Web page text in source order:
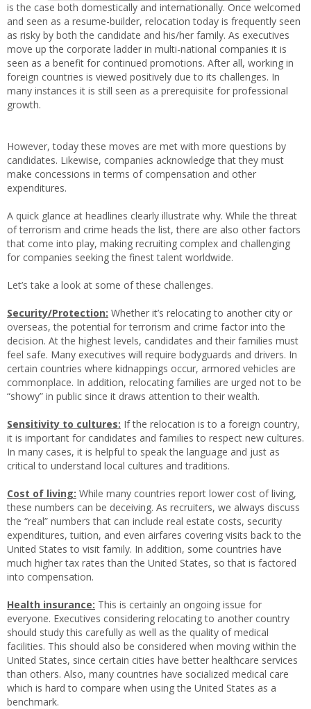
is the case both domestically and internationally. Once welcomed
and seen as a resume-builder, relocation today is frequently seen
as risky by both the candidate and his/her family. As executives
move up the corporate ladder in multi-national companies it is
seen as a benefit for continued promotions. After all, working in
foreign countries is viewed positively due to its challenges. In
many instances it is still seen as a prerequisite for professional
growth.
However, today these moves are met with more questions by
candidates. Likewise, companies acknowledge that they must
make concessions in terms of compensation and other
expenditures.
A quick glance at headlines clearly illustrate why. While the threat
of terrorism and crime heads the list, there are also other factors
that come into play, making recruiting complex and challenging
for companies seeking the finest talent worldwide.
Let’s take a look at some of these challenges.
Security/Protection: Whether it’s relocating to another city or
overseas, the potential for terrorism and crime factor into the
decision. At the highest levels, candidates and their families must
feel safe. Many executives will require bodyguards and drivers. In
certain countries where kidnappings occur, armored vehicles are
commonplace. In addition, relocating families are urged not to be
“showy” in public since it draws attention to their wealth.
Sensitivity to cultures: If the relocation is to a foreign country,
it is important for candidates and families to respect new cultures.
In many cases, it is helpful to speak the language and just as
critical to understand local cultures and traditions.
Cost of living: While many countries report lower cost of living,
these numbers can be deceiving. As recruiters, we always discuss
the “real” numbers that can include real estate costs, security
expenditures, tuition, and even airfares covering visits back to the
United States to visit family. In addition, some countries have
much higher tax rates than the United States, so that is factored
into compensation.
Health insurance: This is certainly an ongoing issue for
everyone. Executives considering relocating to another country
should study this carefully as well as the quality of medical
facilities. This should also be considered when moving within the
United States, since certain cities have better healthcare services
than others. Also, many countries have socialized medical care
which is hard to compare when using the United States as a
benchmark.